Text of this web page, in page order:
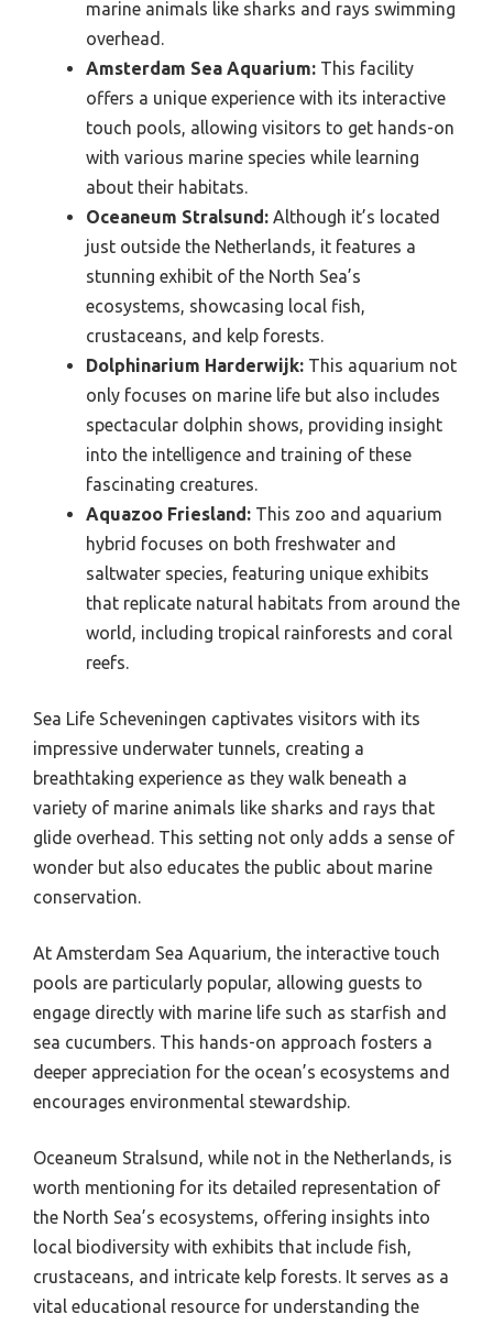
marine animals like sharks and rays swimming
overhead.
Amsterdam Sea Aquarium: This facility
offers a unique experience with its interactive
touch pools, allowing visitors to get hands-on
with various marine species while learning
about their habitats.
Oceaneum Stralsund: Although it’s located
just outside the Netherlands, it features a
stunning exhibit of the North Sea’s
ecosystems, showcasing local fish,
crustaceans, and kelp forests.
Dolphinarium Harderwijk: This aquarium not
only focuses on marine life but also includes
spectacular dolphin shows, providing insight
into the intelligence and training of these
fascinating creatures.
Aquazoo Friesland: This zoo and aquarium
hybrid focuses on both freshwater and
saltwater species, featuring unique exhibits
that replicate natural habitats from around the
world, including tropical rainforests and coral
reefs.
Sea Life Scheveningen captivates visitors with its
impressive underwater tunnels, creating a
breathtaking experience as they walk beneath a
variety of marine animals like sharks and rays that
glide overhead. This setting not only adds a sense of
wonder but also educates the public about marine
conservation.
At Amsterdam Sea Aquarium, the interactive touch
pools are particularly popular, allowing guests to
engage directly with marine life such as starfish and
sea cucumbers. This hands-on approach fosters a
deeper appreciation for the ocean’s ecosystems and
encourages environmental stewardship.
Oceaneum Stralsund, while not in the Netherlands, is
worth mentioning for its detailed representation of
the North Sea’s ecosystems, offering insights into
local biodiversity with exhibits that include fish,
crustaceans, and intricate kelp forests. It serves as a
vital educational resource for understanding the